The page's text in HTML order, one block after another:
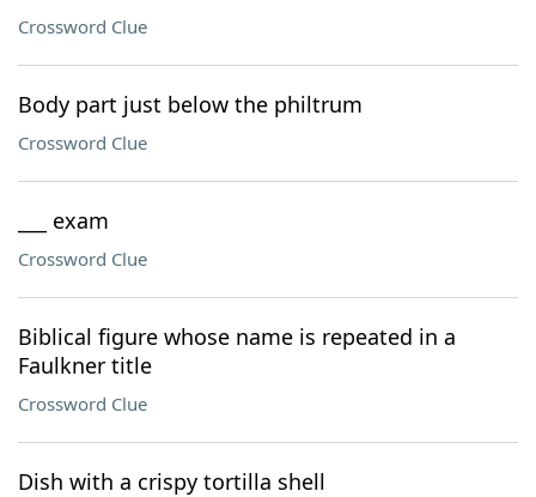
Crossword Clue
Body part just below the philtrum
Crossword Clue
___ exam
Crossword Clue
Biblical figure whose name is repeated in a
Faulkner title
Crossword Clue
Dish with a crispy tortilla shell